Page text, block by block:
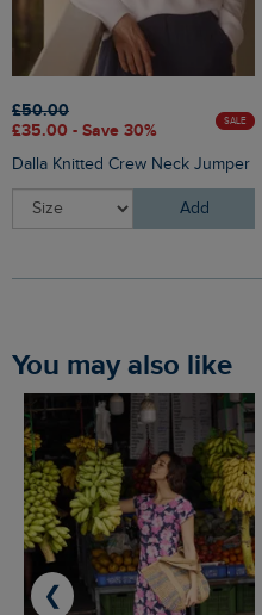
£50.00
£35.00 - Save 30%
SALE
Dalla Knitted Crew Neck Jumper
Add
You may also like
❮